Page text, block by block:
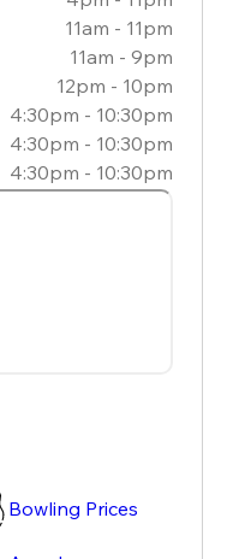
11am - 11pm
11am - 9pm
12pm - 10pm
4:30pm - 10:30pm
4:30pm - 10:30pm
4:30pm - 10:30pm
Bowling Prices